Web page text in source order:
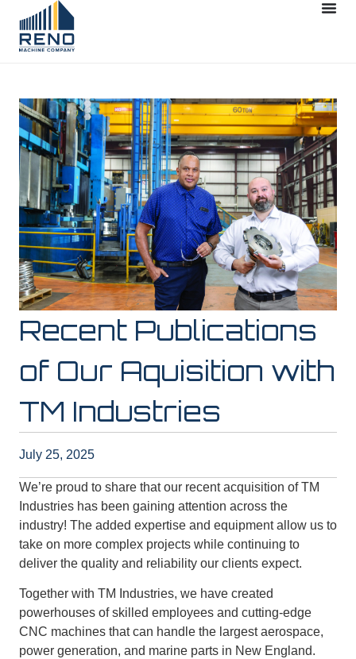
Recent Publications
of Our Aquisition with
TM Industries
July 25, 2025
We’re proud to share that our recent acquisition of TM
Industries has been gaining attention across the
industry! The added expertise and equipment allow us to
take on more complex projects while continuing to
deliver the quality and reliability our clients expect.
Together with TM Industries, we have created
powerhouses of skilled employees and cutting-edge
CNC machines that can handle the largest aerospace,
power generation, and marine parts in New England.